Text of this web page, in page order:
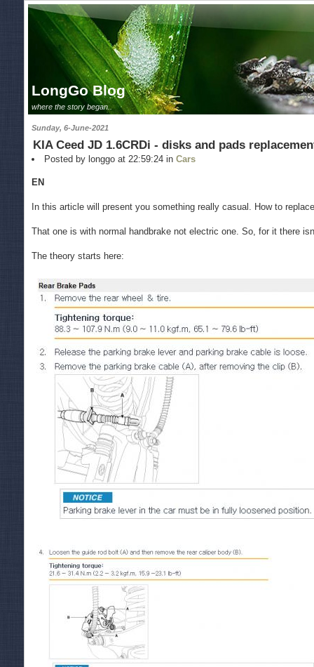
LongGo Blog
where the story began..
Sunday, 6-June-2021
KIA Ceed JD 1.6CRDi - disks and pads
Posted by longgo at 22:59:24 inCars
EN
In this article will present you something really casual. How to
That one is with normal handbrake not electric one. So, for it there
The theory starts here: